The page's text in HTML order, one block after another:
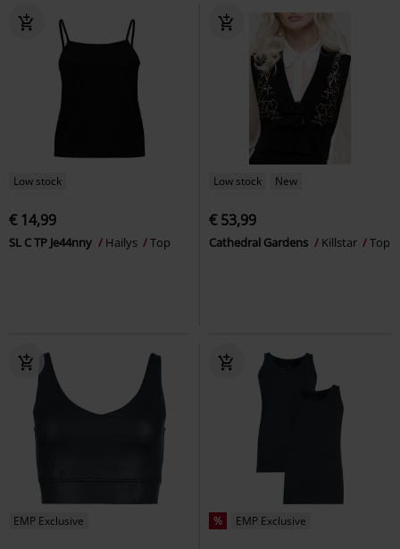
Low stock
€ 14,99
SL C TP Je44nny Hailys Top
Low stock New
€ 53,99
Cathedral Gardens Killstar Top
EMP Exclusive % EMP Exclusive